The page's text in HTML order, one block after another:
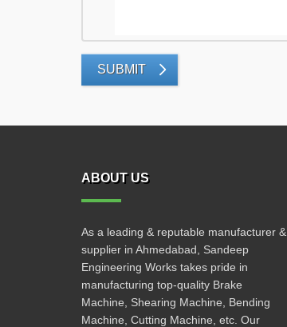
SUBMIT
ABOUT US
As a leading & reputable manufacturer &
supplier in Ahmedabad, Sandeep
Engineering Works takes pride in
manufacturing top-quality Brake
Machine, Shearing Machine, Bending
Machine, Cutting Machine, etc. Our